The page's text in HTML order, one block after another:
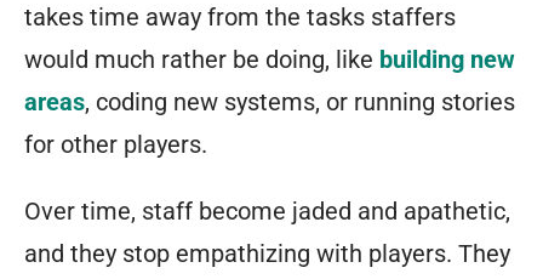
takes time away from the tasks staffers
would much rather be doing, like building new
areas, coding new systems, or running stories
for other players.
Over time, staff become jaded and apathetic,
and they stop empathizing with players. They